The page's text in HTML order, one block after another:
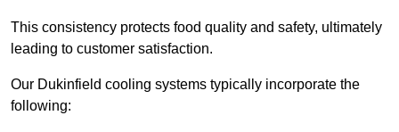
This consistency protects food quality and safety, ultimately
leading to customer satisfaction.
Our Dukinfield cooling systems typically incorporate the
following: